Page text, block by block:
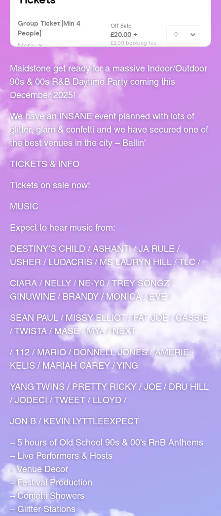
Maidstone get ready for a massive Indoor/Outdoor
90s & 00s R&B Daytime Party coming this
December 2025!
We have an INSANE event planned with lots of
glitter, glam & confetti and we have secured one of
the best venues in the city – Ballin’
TICKETS & INFO
Tickets on sale now!
MUSIC
Expect to hear music from:
DESTINY’S CHILD / ASHANTI / JA RULE /
USHER / LUDACRIS / MS LAURYN HILL / TLC /
CIARA / NELLY / NE-Y0 / TREY SONGZ /
GINUWINE / BRANDY / MONICA / EVE /
SEAN PAUL / MISSY ELLIOT / FAT JOE / CASSIE
/ TWISTA / MASE / MYA / NEXT
/ 112 / MARIO / DONNELL JONES / AMERIE /
KELIS / MARIAH CAREY / YING
YANG TWINS / PRETTY RICKY / JOE / DRU HILL
/ JODECI / TWEET / LLOYD /
JON B / KEVIN LYTTLEEXPECT
– 5 hours of Old School 90s & 00’s RnB Anthems
– Live Performers & Hosts
– Venue Decor
– Festival Production
– Confetti Showers
– Glitter Stations